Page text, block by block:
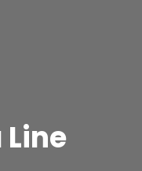
Line